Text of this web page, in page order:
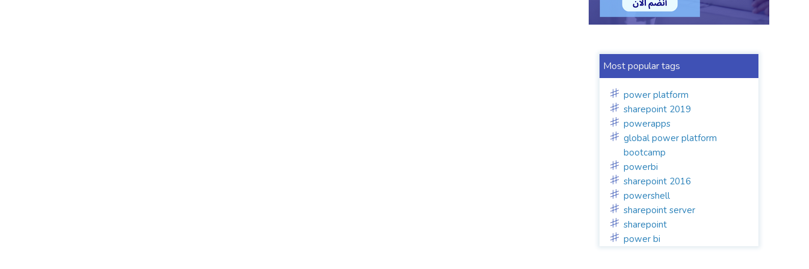
Most popular tags
power platform
sharepoint 2019
powerapps
global power platform
bootcamp
powerbi
sharepoint 2016
powershell
sharepoint server
sharepoint
power bi